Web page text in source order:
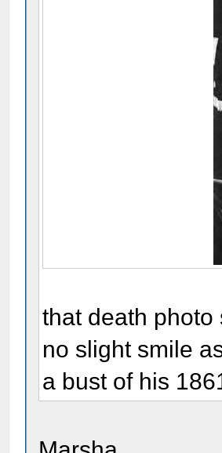
that death
no slight smile
a bust of his